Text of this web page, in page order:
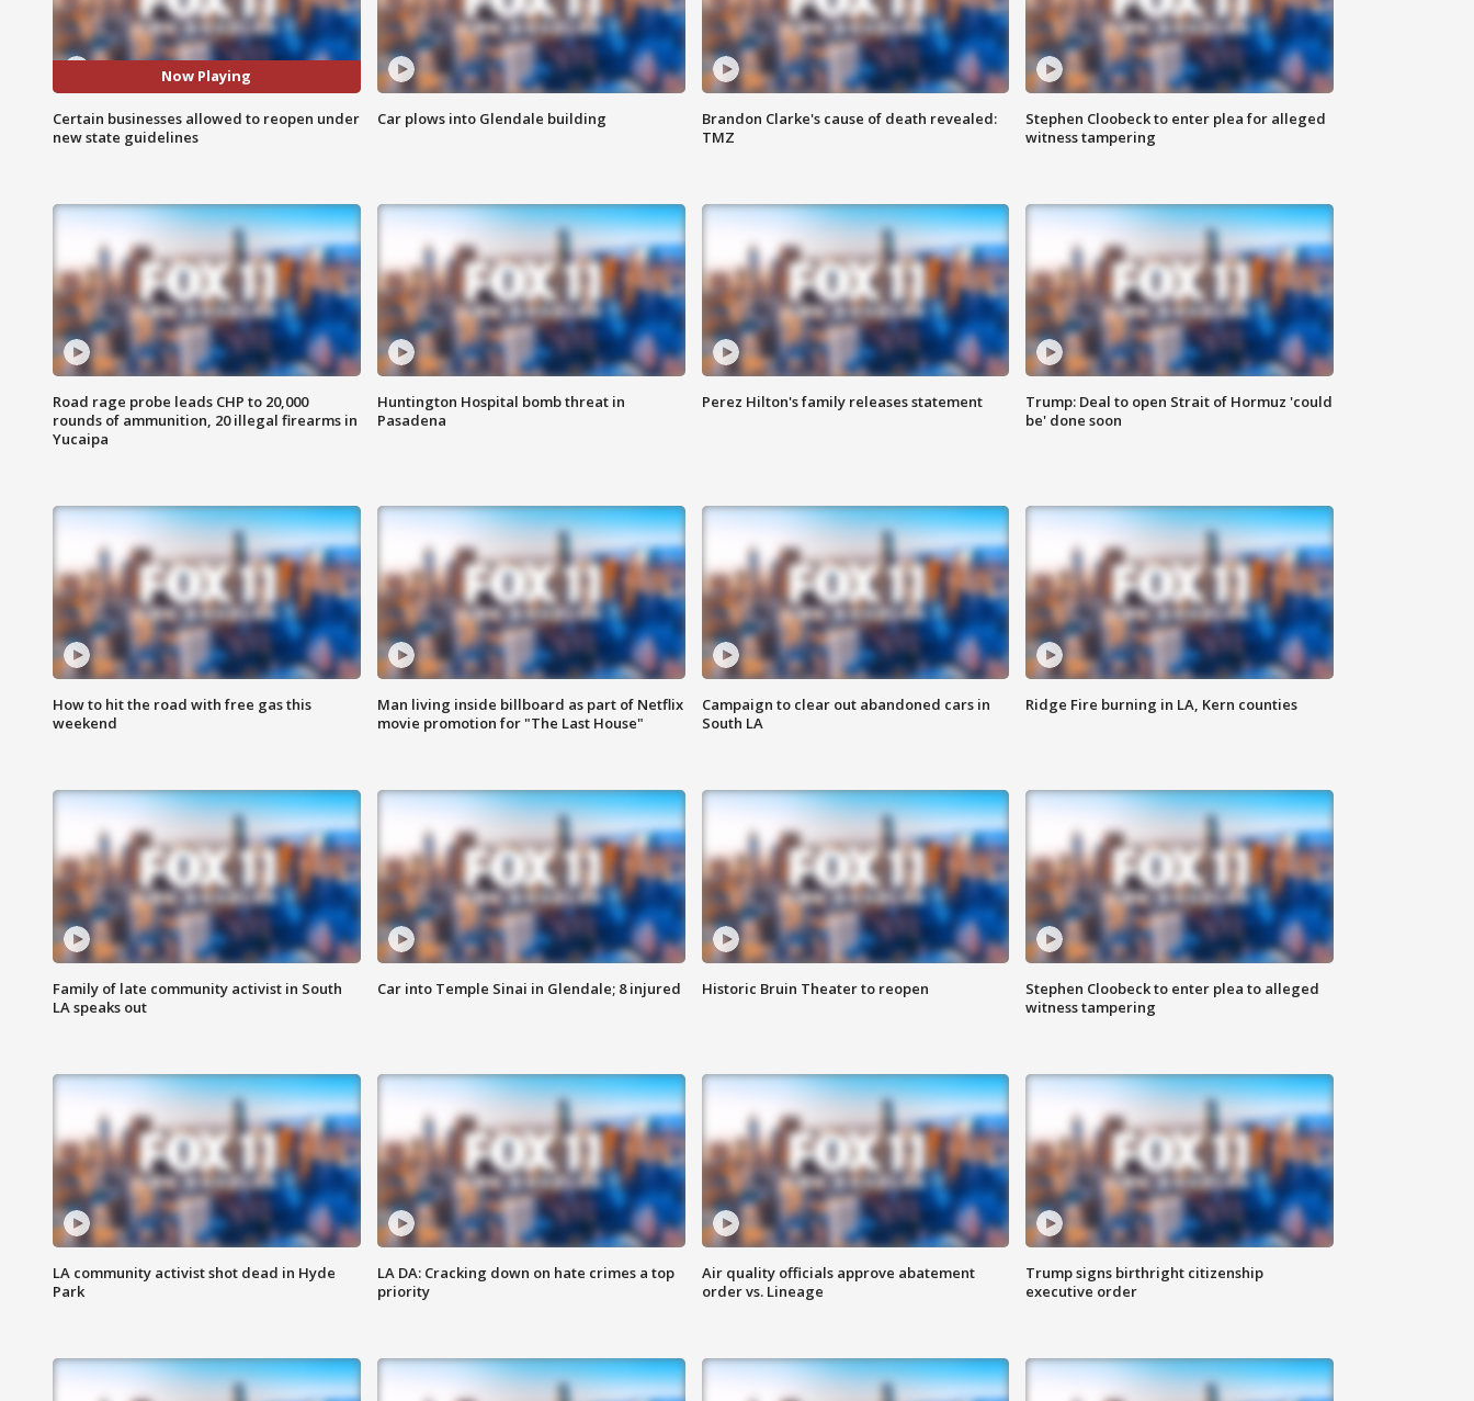
Now Playing
Certain businesses allowed to reopen under
new state guidelines
Car plows into Glendale building
Brandon Clarke's cause of death revealed:
TMZ
Stephen Cloobeck to enter plea for alleged
witness tampering
Road rage probe leads CHP to 20,000
rounds of ammunition, 20 illegal firearms in
Yucaipa
Huntington Hospital bomb threat in
Pasadena
Perez Hilton's family releases statement
Trump: Deal to open Strait of Hormuz 'could
be' done soon
How to hit the road with free gas this
weekend
Man living inside billboard as part of Netflix
movie promotion for "The Last House"
Campaign to clear out abandoned cars in
South LA
Ridge Fire burning in LA, Kern counties
Family of late community activist in South
LA speaks out
Car into Temple Sinai in Glendale; 8 injured Historic Bruin Theater to reopen
Stephen Cloobeck to enter plea to alleged
witness tampering
LA community activist shot dead in Hyde
Park
LA DA: Cracking down on hate crimes a top
priority
Air quality officials approve abatement
order vs. Lineage
Trump signs birthright citizenship
executive order